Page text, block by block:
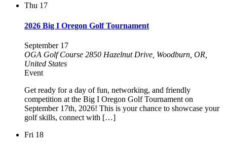
Thu 17
2026 Big I Oregon Golf Tournament
September 17
OGA Golf Course 2850 Hazelnut Drive, Woodburn, OR,
United States
Event
Get ready for a day of fun, networking, and friendly
competition at the Big I Oregon Golf Tournament on
September 17th, 2026! This is your chance to showcase your
golf skills, connect with […]
Fri 18